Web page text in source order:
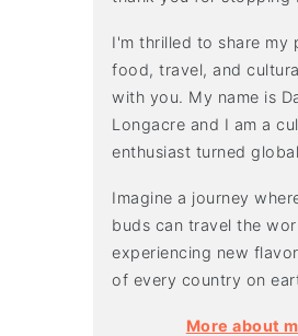
I'm thrilled to share my
food, travel, and
with you. My name is
Longacre and I am a
enthusiast turned
Imagine a journey
buds can travel the
experiencing new
of every country on
More about